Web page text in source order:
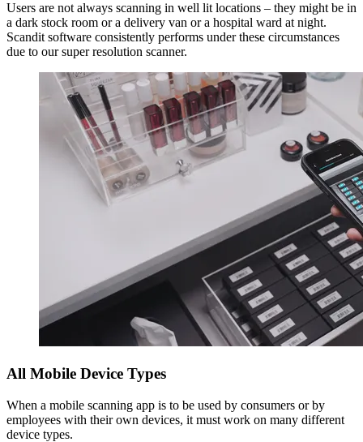
Users are not always scanning in well lit locations – they might be in
a dark stock room or a delivery van or a hospital ward at night.
Scandit software consistently performs under these circumstances
due to our super resolution scanner.
All Mobile Device Types
When a mobile scanning app is to be used by consumers or by
employees with their own devices, it must work on many different
device types.